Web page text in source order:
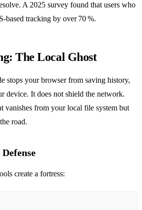
A 2025 survey found that users who
tracking by over 70 %.
The Local Ghost
stops your browser from saving history,
device. It does not shield the network.
vanishes from your local file system but
road.
create a fortress: